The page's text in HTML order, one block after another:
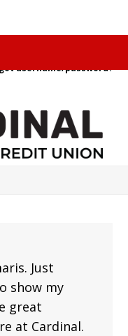
username/password?
Just
show my
great
at Cardinal.